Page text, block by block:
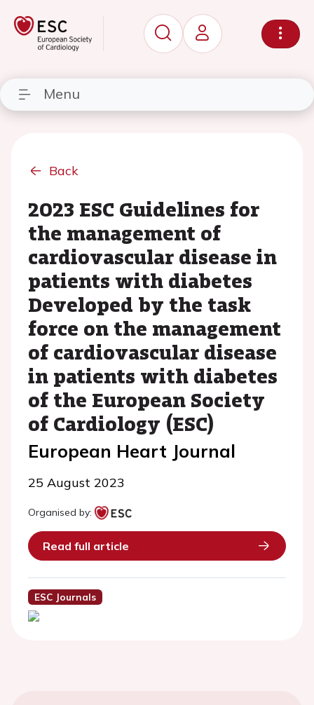
Menu
Back
2023 ESC Guidelines for
the management of
cardiovascular disease in
patients with diabetes
Developed by the task
force on the management
of cardiovascular disease
in patients with diabetes
of the European Society
of Cardiology (ESC)
European Heart Journal
25 August 2023
Organised by:
Read full article
ESC Journals